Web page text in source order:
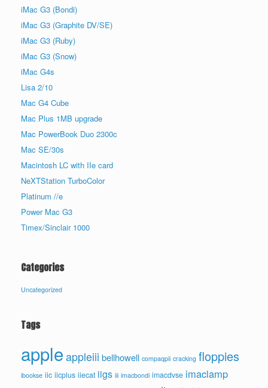
iMac G3 (Bondi)
iMac G3 (Graphite DV/SE)
iMac G3 (Ruby)
iMac G3 (Snow)
iMac G4s
Lisa 2/10
Mac G4 Cube
Mac Plus 1MB upgrade
Mac PowerBook Duo 2300c
Mac SE/30s
Macintosh LC with IIe card
NeXTStation TurboColor
Platinum //e
Power Mac G3
Timex/Sinclair 1000
Categories
Uncategorized
Tags
appleappleiii bellhowell compaqpii cracking floppies
ibookse iic iicplus iiecat iigs iii imacbondi imacdvse imaclamp